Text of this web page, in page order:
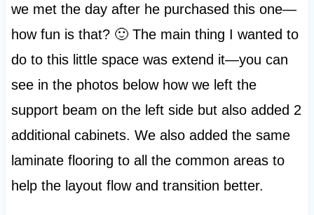
we met the day after he purchased this one—
how fun is that? 🙂 The main thing I wanted to
do to this little space was extend it—you can
see in the photos below how we left the
support beam on the left side but also added 2
additional cabinets. We also added the same
laminate flooring to all the common areas to
help the layout flow and transition better.